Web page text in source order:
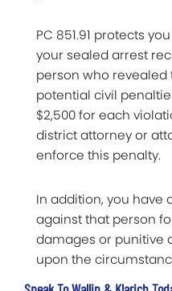
PC 851.91 protects
your sealed arrest
person who revealed
potential civil
$2,500 for each
district attorney or
enforce this penalty.
In addition, you have
against that person
damages or punitive
upon the